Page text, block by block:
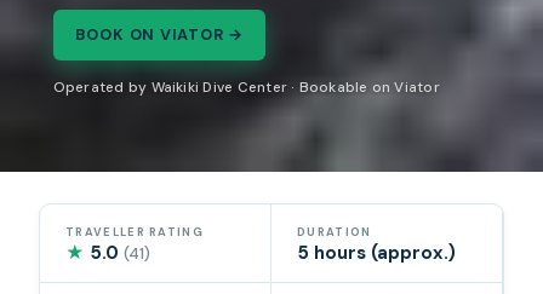
BOOK ON VIATOR →
Operated by Waikiki Dive Center · Bookable on Viator
TRAVELLER RATING
★ 5.0(41)
DURATION
5 hours (approx.)